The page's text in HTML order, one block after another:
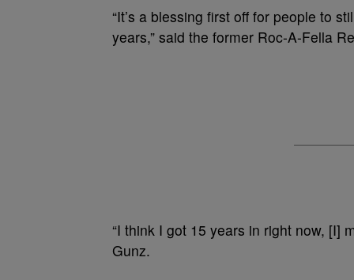
“It’s a blessing first off for people to
years,” said the former Roc-A-Fella
“I think I got 15 years in right now, [I]
Gunz.